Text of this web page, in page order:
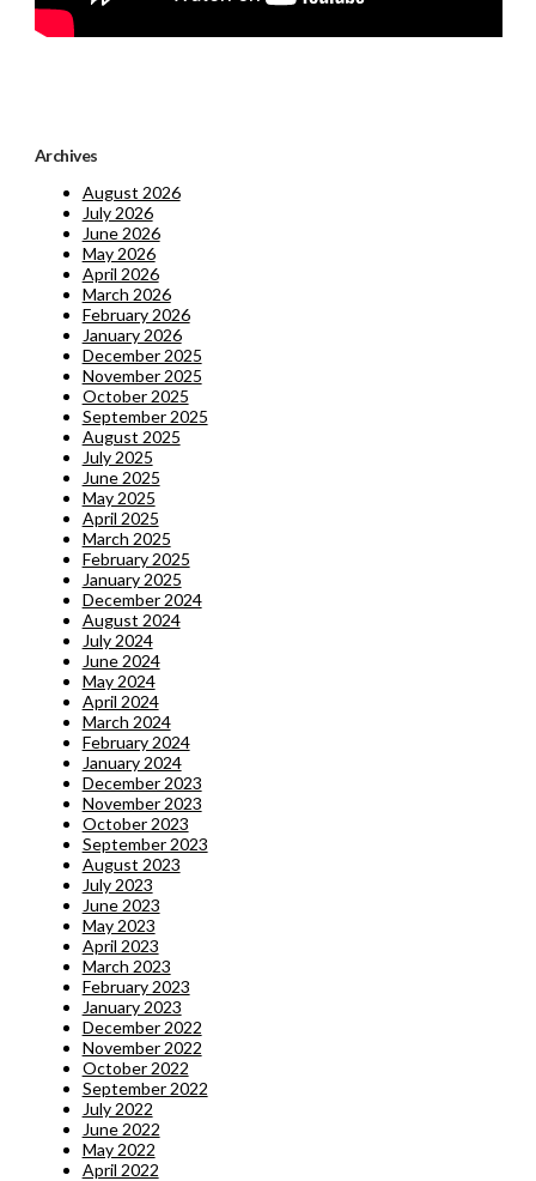
Archives
August 2026
July 2026
June 2026
May 2026
April 2026
March 2026
February 2026
January 2026
December 2025
November 2025
October 2025
September 2025
August 2025
July 2025
June 2025
May 2025
April 2025
March 2025
February 2025
January 2025
December 2024
August 2024
July 2024
June 2024
May 2024
April 2024
March 2024
February 2024
January 2024
December 2023
November 2023
October 2023
September 2023
August 2023
July 2023
June 2023
May 2023
April 2023
March 2023
February 2023
January 2023
December 2022
November 2022
October 2022
September 2022
July 2022
June 2022
May 2022
April 2022